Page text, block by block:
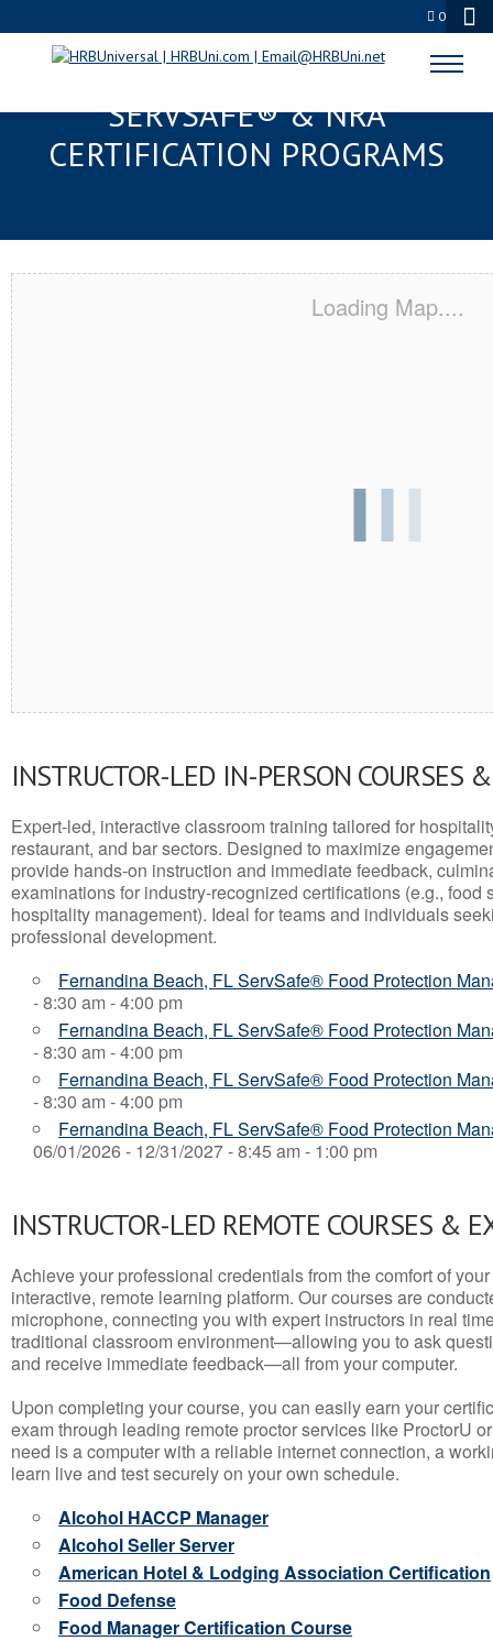
0
FERNANDINA BEACH, FL
SERVSAFE® & NRA
CERTIFICATION PROGRAMS
Loading Map....
INSTRUCTOR-LED IN-PERSON COURSES
Expert-led, interactive classroom training tailored for
restaurant, and bar sectors. Designed to maximize
provide hands-on instruction and immediate feedback,
examinations for industry-recognized certifications (e.g., food
hospitality management). Ideal for teams and individuals
professional development.
Fernandina Beach, FL ServSafe® Food Protection
- 8:30 am - 4:00 pm
Fernandina Beach, FL ServSafe® Food Protection
- 8:30 am - 4:00 pm
Fernandina Beach, FL ServSafe® Food Protection
- 8:30 am - 4:00 pm
Fernandina Beach, FL ServSafe® Food Protection
06/01/2026 - 12/31/2027 - 8:45 am - 1:00 pm
INSTRUCTOR-LED REMOTE COURSES &
Achieve your professional credentials from the comfort of
interactive, remote learning platform. Our courses are
microphone, connecting you with expert instructors in real
traditional classroom environment—allowing you to ask
and receive immediate feedback—all from your computer.
Upon completing your course, you can easily earn your
exam through leading remote proctor services like ProctorU
need is a computer with a reliable internet connection, a
learn live and test securely on your own schedule.
Alcohol HACCP Manager
Alcohol Seller Server
American Hotel & Lodging Association Certification
Food Defense
Food Manager Certification Course